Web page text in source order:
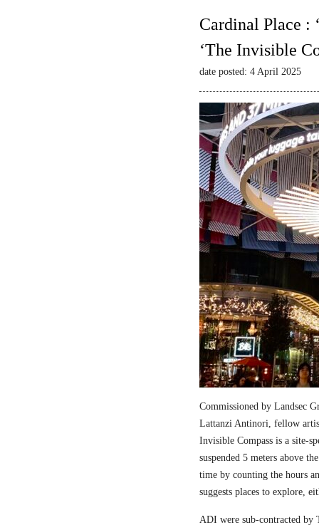
Cardinal Place :
‘The Invisible
date posted: 4 April 2025
Commissioned by Landsec
Lattanzi Antinori, fellow
Invisible Compass is a site-
suspended 5 meters above
time by counting the hours
suggests places to explore,
ADI were sub-contracted